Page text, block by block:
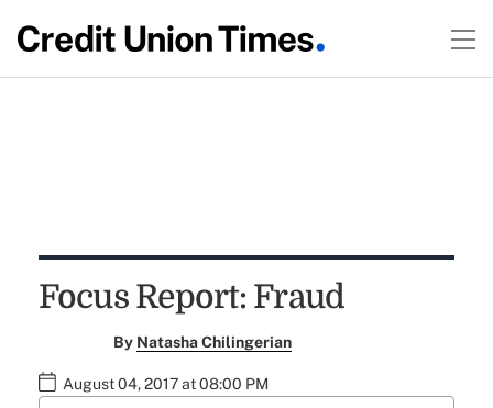
Focus Report: Fraud
By Natasha Chilingerian
August 04, 2017 at 08:00 PM